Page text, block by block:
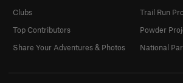
Clubs
Top Contributors
Share Your Adventures & Photos
Trail Run
Powder
National